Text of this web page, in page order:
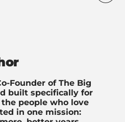
Founder of The Big
built specifically for
people who love
in one mission: